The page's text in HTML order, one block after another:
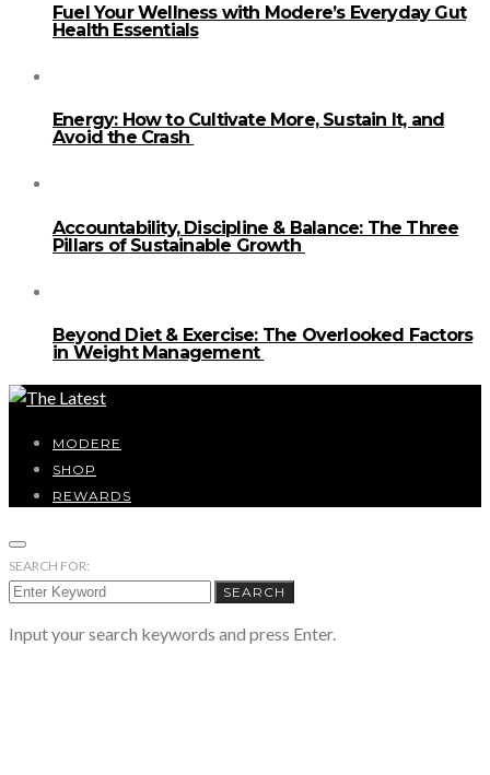
Fuel Your Wellness with Modere’s Everyday Gut
Health Essentials
Energy: How to Cultivate More, Sustain It, and
Avoid the Crash
Accountability, Discipline & Balance: The Three
Pillars of Sustainable Growth
Beyond Diet & Exercise: The Overlooked Factors
in Weight Management
MODERE
SHOP
REWARDS
SEARCH FOR:
SEARCH
Input your search keywords and press Enter.